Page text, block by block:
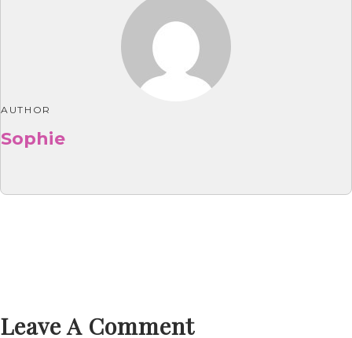
AUTHOR
Sophie
Leave A Comment